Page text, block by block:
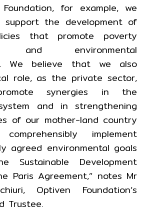
for example, we
support the development of
that promote poverty
and environmental
We believe that we also
role, as the private sector,
synergies in the
and in strengthening
of our mother-land country
implement
agreed environmental goals
Sustainable Development
Paris Agreement,” notes Mr
Optiven Foundation’s
Trustee.